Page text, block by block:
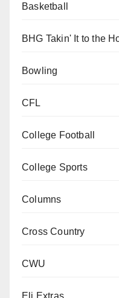
Basketball
BHG Takin' It to the
Bowling
CFL
College Football
College Sports
Columns
Cross Country
CWU
Eli Extras